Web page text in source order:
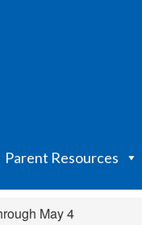
Parent Resources
May 4